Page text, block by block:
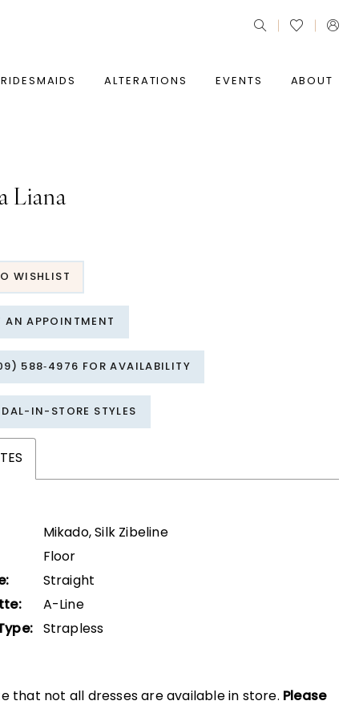
ALTERATIONS EVENTS ABOUT
Liana
WISHLIST
AN APPOINTMENT
588‑4976 FOR AVAILABILITY
IN-STORE STYLES
Mikado, Silk Zibeline
Floor
Straight
A-Line
Strapless
that not all dresses are available in store. Please